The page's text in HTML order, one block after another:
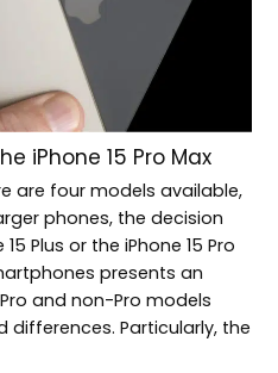
iPhone 15 Pro Max
are four models available,
phones, the decision
Plus or the iPhone 15 Pro
presents an
and non-Pro models
differences. Particularly, the